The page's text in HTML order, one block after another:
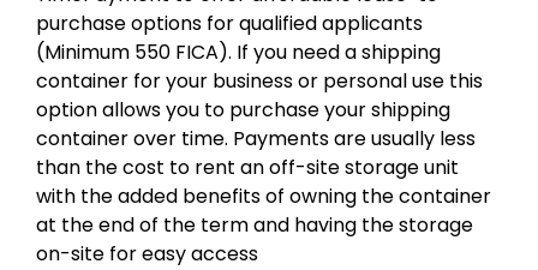
purchase options for qualified applicants
(Minimum 550 FICA). If you need a shipping
container for your business or personal use this
option allows you to purchase your shipping
container over time. Payments are usually less
than the cost to rent an off-site storage unit
with the added benefits of owning the container
at the end of the term and having the storage
on-site for easy access